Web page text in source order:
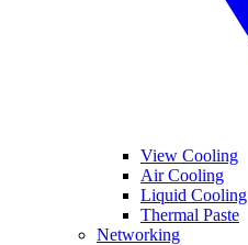
View Cooling
Air Cooling
Liquid Cooling
Thermal Paste
Networking